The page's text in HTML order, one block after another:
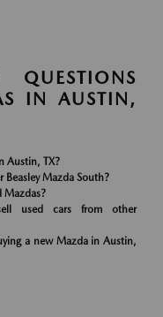
QUESTIONS
IN AUSTIN,
Austin, TX?
Beasley Mazda South?
Mazdas?
used cars from other
a new Mazda in Austin,